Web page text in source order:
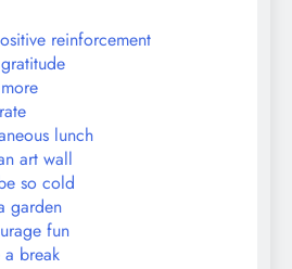
reinforcement
lunch
art wall
so cold
garden
fun
a break